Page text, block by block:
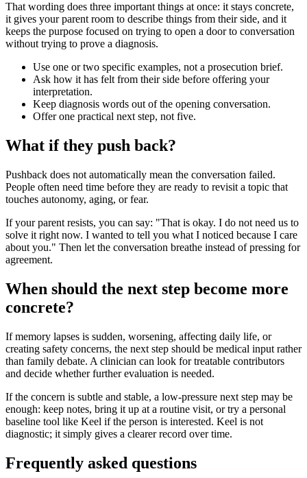
That wording does three important things at once: it stays concrete,
it gives your parent room to describe things from their side, and it
keeps the purpose focused on trying to open a door to conversation
without trying to prove a diagnosis.
Use one or two specific examples, not a prosecution brief.
Ask how it has felt from their side before offering your
interpretation.
Keep diagnosis words out of the opening conversation.
Offer one practical next step, not five.
What if they push back?
Pushback does not automatically mean the conversation failed.
People often need time before they are ready to revisit a topic that
touches autonomy, aging, or fear.
If your parent resists, you can say: "That is okay. I do not need us to
solve it right now. I wanted to tell you what I noticed because I care
about you." Then let the conversation breathe instead of pressing for
agreement.
When should the next step become more
concrete?
If memory lapses is sudden, worsening, affecting daily life, or
creating safety concerns, the next step should be medical input rather
than family debate. A clinician can look for treatable contributors
and decide whether further evaluation is needed.
If the concern is subtle and stable, a low-pressure next step may be
enough: keep notes, bring it up at a routine visit, or try a personal
baseline tool like Keel if the person is interested. Keel is not
diagnostic; it simply gives a clearer record over time.
Frequently asked questions